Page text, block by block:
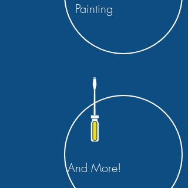
Painting
And More!